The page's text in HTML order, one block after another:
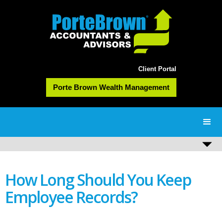
Client Portal
Porte Brown Wealth Management
How Long Should You Keep
Employee Records?